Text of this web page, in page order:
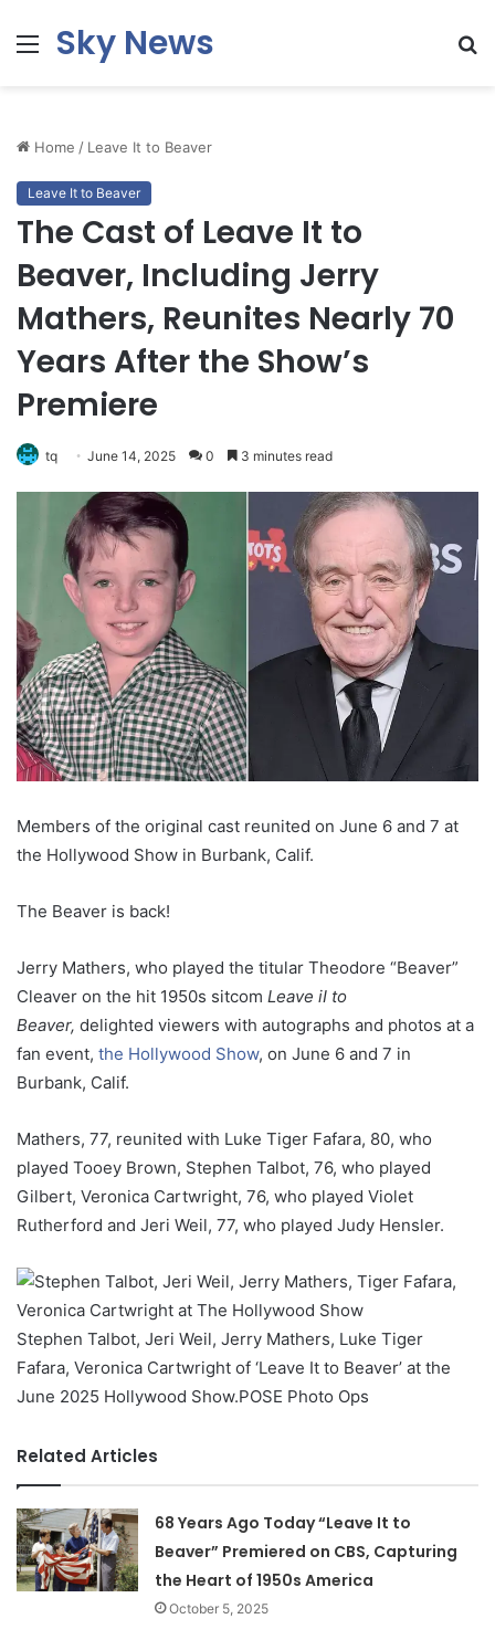
MenuSky News
Home / Leave It to Beaver
Leave It to Beaver
The Cast of Leave It to
Beaver, Including Jerry
Mathers, Reunites Nearly 70
Years After the Show’s
Premiere
tq June 14, 2025 0 3 minutes read
Members of the original cast reunited on June 6 and 7 at
the Hollywood Show in Burbank, Calif.
The Beaver is back!
Jerry Mathers, who played the titular Theodore “Beaver”
Cleaver on the hit 1950s sitcom Leave iI to
Beaver, delighted viewers with autographs and photos at a
fan event, the Hollywood Show, on June 6 and 7 in
Burbank, Calif.
Mathers, 77, reunited with Luke Tiger Fafara, 80, who
played Tooey Brown, Stephen Talbot, 76, who played
Gilbert, Veronica Cartwright, 76, who played Violet
Rutherford and Jeri Weil, 77, who played Judy Hensler.
Stephen Talbot, Jeri Weil, Jerry Mathers, Luke Tiger
Fafara, Veronica Cartwright of ‘Leave It to Beaver’ at the
June 2025 Hollywood Show.POSE Photo Ops
Related Articles
68 Years Ago Today “Leave It to
Beaver” Premiered on CBS, Capturing
the Heart of 1950s America
October 5, 2025